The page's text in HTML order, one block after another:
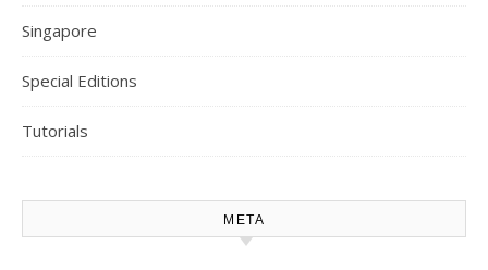
Singapore
Special Editions
Tutorials
META